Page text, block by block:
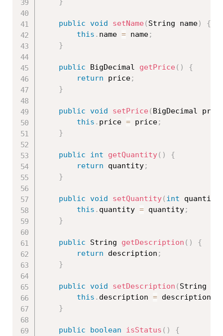
public void setName ( String name)
{
this . name = name;
}
public BigDecimal getPrice ( )
{
return price;
}
public void setPrice ( BigDecimal
this . price = price;
}
public int getQuantity( )
{
return quantity;
}
public void setQuantity( int quantity
this . quantity = quantity;
}
public String getDescription ( )
{
return description ;
}
public void setDescription ( String
this . description = description
}
public boolean isStatus ( )
{